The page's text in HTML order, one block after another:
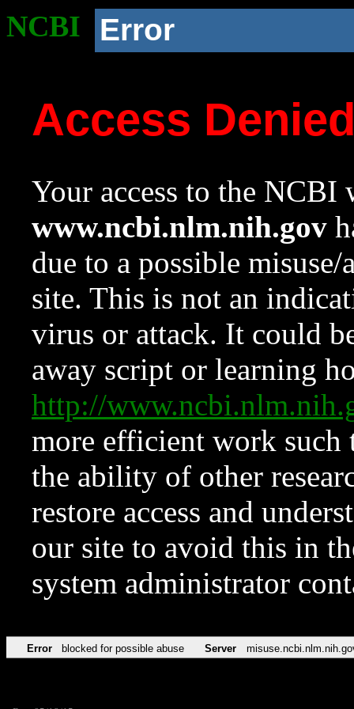
NCBI Error
Access
Your access to the NCBI
www.ncbi.nlm.nih.gov
due to a possible
site. This is not an
virus or attack. It could
away script or learning
http://
more efficient work such
the ability of other
restore access and
our site to avoid this in
system administrator
Error blocked for possible abuse Server